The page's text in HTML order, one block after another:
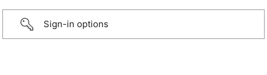
Sign-in options